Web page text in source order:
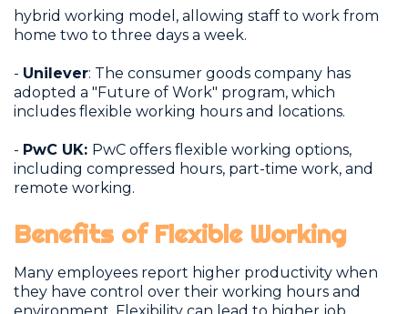
hybrid working model, allowing staff to work from
home two to three days a week.
- Unilever: The consumer goods company has
adopted a "Future of Work" program, which
includes flexible working hours and locations.
- PwC UK: PwC offers flexible working options,
including compressed hours, part-time work, and
remote working.
Benefits of Flexible Working
Many employees report higher productivity when
they have control over their working hours and
environment. Flexibility can lead to higher job